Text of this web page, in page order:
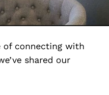
of connecting with
shared our